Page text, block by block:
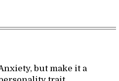
but make it a